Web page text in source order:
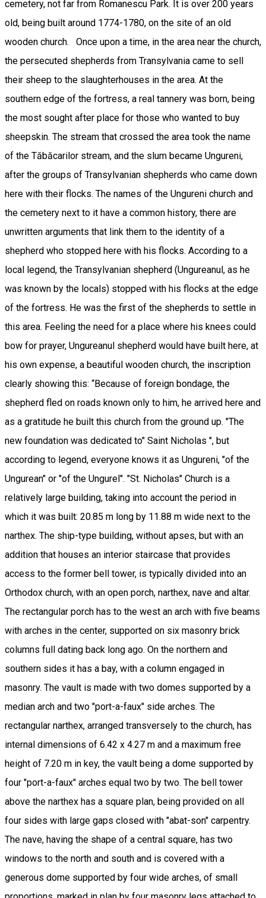
cemetery, not far from Romanescu Park. It is over 200 years
old, being built around 1774-1780, on the site of an old
wooden church. Once upon a time, in the area near the church,
the persecuted shepherds from Transylvania came to sell
their sheep to the slaughterhouses in the area. At the
southern edge of the fortress, a real tannery was born, being
the most sought after place for those who wanted to buy
sheepskin. The stream that crossed the area took the name
of the Tăbăcarilor stream, and the slum became Ungureni,
after the groups of Transylvanian shepherds who came down
here with their flocks. The names of the Ungureni church and
the cemetery next to it have a common history, there are
unwritten arguments that link them to the identity of a
shepherd who stopped here with his flocks. According to a
local legend, the Transylvanian shepherd (Ungureanul, as he
was known by the locals) stopped with his flocks at the edge
of the fortress. He was the first of the shepherds to settle in
this area. Feeling the need for a place where his knees could
bow for prayer, Ungureanul shepherd would have built here, at
his own expense, a beautiful wooden church, the inscription
clearly showing this: “Because of foreign bondage, the
shepherd fled on roads known only to him, he arrived here and
as a gratitude he built this church from the ground up. "The
new foundation was dedicated to" Saint Nicholas ", but
according to legend, everyone knows it as Ungureni, "of the
Ungurean" or "of the Ungurel". "St. Nicholas" Church is a
relatively large building, taking into account the period in
which it was built: 20.85 m long by 11.88 m wide next to the
narthex. The ship-type building, without apses, but with an
addition that houses an interior staircase that provides
access to the former bell tower, is typically divided into an
Orthodox church, with an open porch, narthex, nave and altar.
The rectangular porch has to the west an arch with five beams
with arches in the center, supported on six masonry brick
columns full dating back long ago. On the northern and
southern sides it has a bay, with a column engaged in
masonry. The vault is made with two domes supported by a
median arch and two "port-a-faux" side arches. The
rectangular narthex, arranged transversely to the church, has
internal dimensions of 6.42 x 4.27 m and a maximum free
height of 7.20 m in key, the vault being a dome supported by
four "port-a-faux" arches equal two by two. The bell tower
above the narthex has a square plan, being provided on all
four sides with large gaps closed with "abat-son" carpentry.
The nave, having the shape of a central square, has two
windows to the north and south and is covered with a
generous dome supported by four wide arches, of small